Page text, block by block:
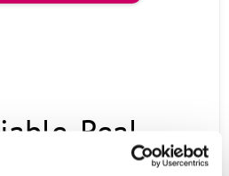
Real-